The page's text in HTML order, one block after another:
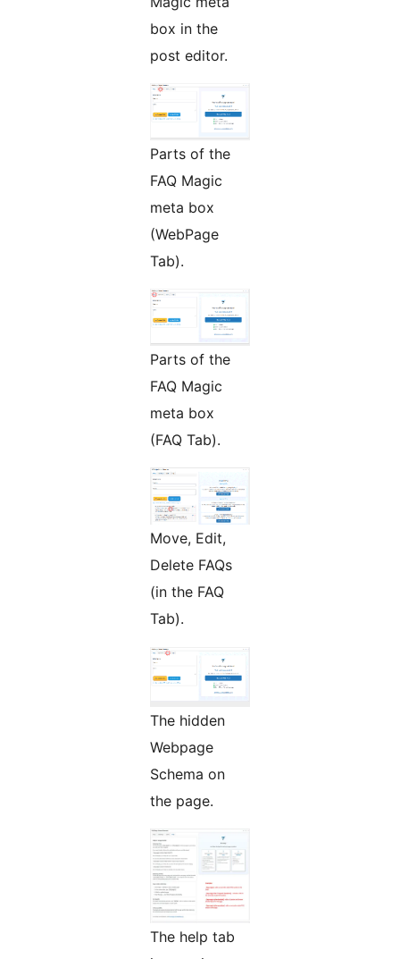
box in the
post editor.
Parts of the
FAQ Magic
meta box
(WebPage
Tab).
Parts of the
FAQ Magic
meta box
(FAQ Tab).
Move, Edit,
Delete FAQs
(in the FAQ
Tab).
The hidden
Webpage
Schema on
the page.
The help tab